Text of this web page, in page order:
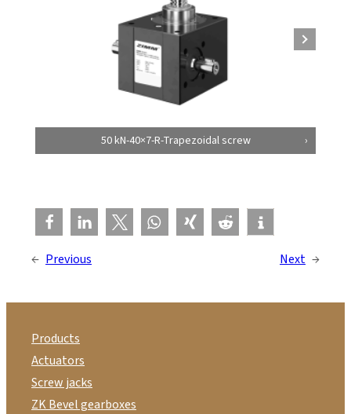
50 kN-40×7-R-Trapezoidal screw
← Previous Next →
Products
Actuators
Screw jacks
ZK Bevel gearboxes